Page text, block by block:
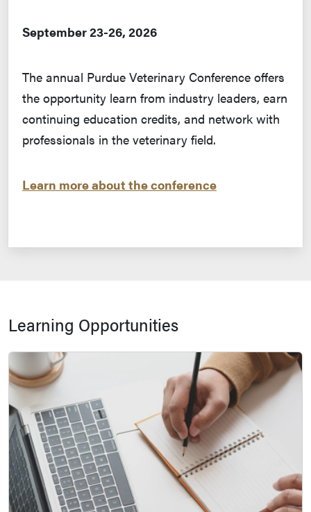
September 23-26, 2026
The annual Purdue Veterinary Conference offers
the opportunity learn from industry leaders, earn
continuing education credits, and network with
professionals in the veterinary field.
Learn more about the conference
Learning Opportunities